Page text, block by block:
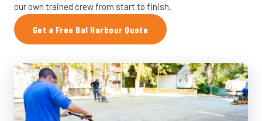
our own trained crew from start to finish.
Get a Free Bal Harbour Quote